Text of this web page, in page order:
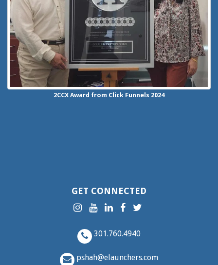
2CCX Award from Click Funnels 2024
GET CONNECTED
301.760.4940
pshah@elaunchers.com